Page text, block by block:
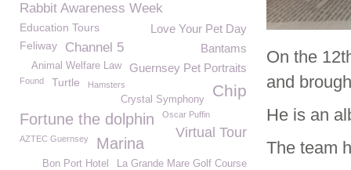
On the
and
He is an
The team
Rabbit Awareness Week
Love Your Pet Day
Education Tours
Feliway
Channel 5
Bantams
Guernsey Pet Portraits
Animal Welfare Law
Found Turtle Chip
Hamsters
Crystal Symphony
Fortune the dolphin Oscar Puffin
Virtual Tour
AZTEC Guernsey Marina
La Grande Mare Golf Course
Bon Port Hotel